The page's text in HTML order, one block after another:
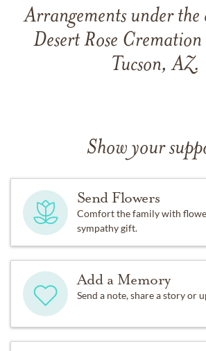
Arrangements under
Desert Rose
Tucson, AZ.
Show your
Send Flowers
Comfort the family with
sympathy gift.
Add a Memory
Send a note, share a story or